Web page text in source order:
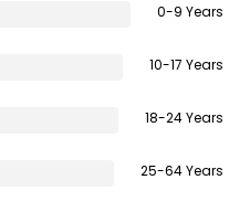
0-9 Years
10-17 Years
18-24 Years
25-64 Years